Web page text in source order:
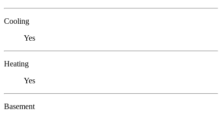
Cooling
Yes
Heating
Yes
Basement